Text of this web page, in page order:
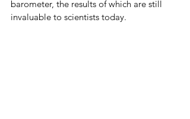
barometer, the results of which are still
invaluable to scientists today.